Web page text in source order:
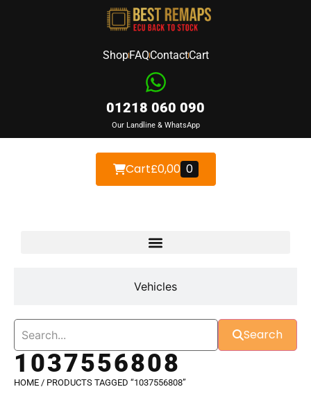
ShopFAQContactCart
01218 060 090
Our Landline & WhatsApp
Cart£0,00 0
Vehicles
Search
1037556808
HOME / PRODUCTS TAGGED “1037556808”